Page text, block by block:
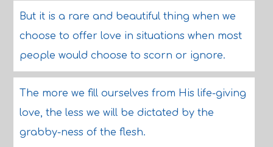
But it is a rare and beautiful thing when we
choose to offer love in situations when most
people would choose to scorn or ignore.
The more we fill ourselves from His life-giving
love, the less we will be dictated by the
grabby-ness of the flesh.